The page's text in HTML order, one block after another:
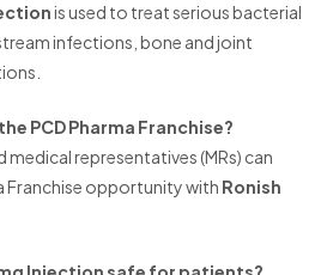
is used to treat serious bacterial
infections, bone and joint
PCD Pharma Franchise?
representatives (MRs) can
Franchise opportunity with Ronish